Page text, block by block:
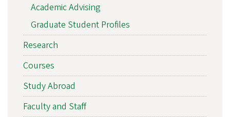
Academic Advising
Graduate Student Profiles
Research
Courses
Study Abroad
Faculty and Staff